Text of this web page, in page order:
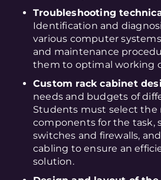
Troubleshooting
Identification and
various computer
and maintenance
them to optimal working
Custom rack cabinet
needs and budgets of
Students must select the
components for the task,
switches and firewalls,
cabling to ensure an
solution.